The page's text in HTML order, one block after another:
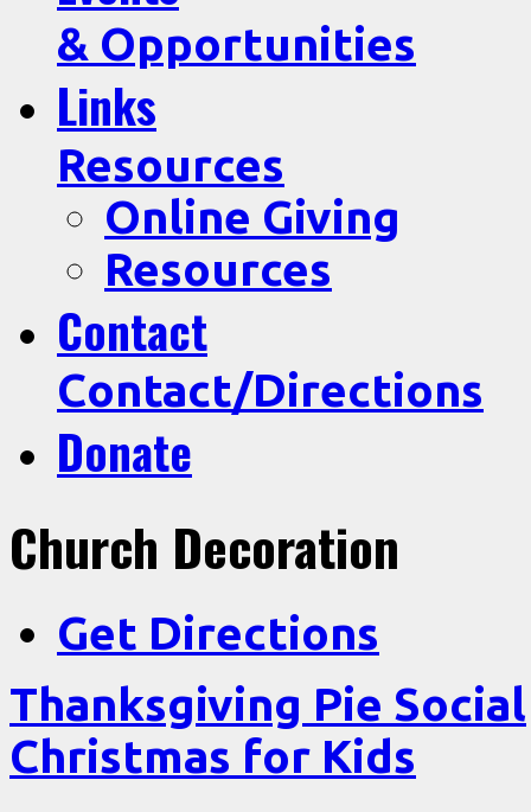
& Opportunities
Links
Resources
Online Giving
Resources
Contact
Contact/Directions
Donate
Church Decoration
Get Directions
Thanksgiving Pie Social
Christmas for Kids